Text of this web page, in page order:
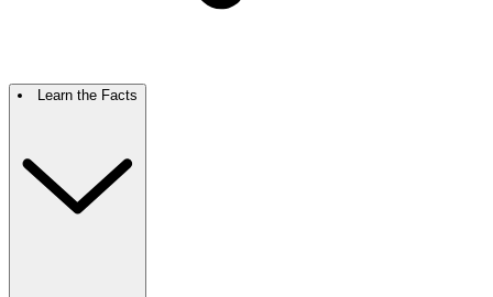
Learn the Facts